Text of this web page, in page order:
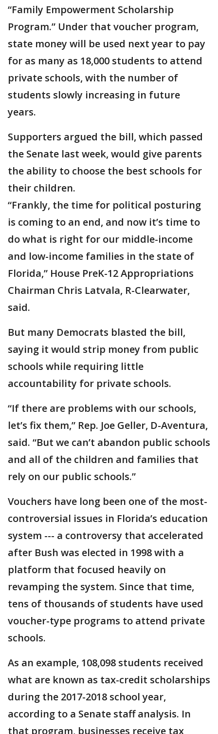
“Family Empowerment Scholarship
Program.” Under that voucher program,
state money will be used next year to pay
for as many as 18,000 students to attend
private schools, with the number of
students slowly increasing in future
years.
Supporters argued the bill, which passed
the Senate last week, would give parents
the ability to choose the best schools for
their children.
“Frankly, the time for political posturing
is coming to an end, and now it’s time to
do what is right for our middle-income
and low-income families in the state of
Florida,” House PreK-12 Appropriations
Chairman Chris Latvala, R-Clearwater,
said.
But many Democrats blasted the bill,
saying it would strip money from public
schools while requiring little
accountability for private schools.
“If there are problems with our schools,
let’s fix them,” Rep. Joe Geller, D-Aventura,
said. “But we can’t abandon public schools
and all of the children and families that
rely on our public schools.”
Vouchers have long been one of the most-
controversial issues in Florida’s education
system --- a controversy that accelerated
after Bush was elected in 1998 with a
platform that focused heavily on
revamping the system. Since that time,
tens of thousands of students have used
voucher-type programs to attend private
schools.
As an example, 108,098 students received
what are known as tax-credit scholarships
during the 2017-2018 school year,
according to a Senate staff analysis. In
that program, businesses receive tax